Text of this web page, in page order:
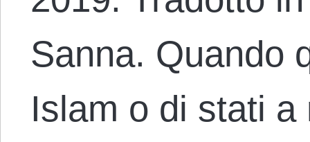
Sanna. Quando
Islam o di stati a